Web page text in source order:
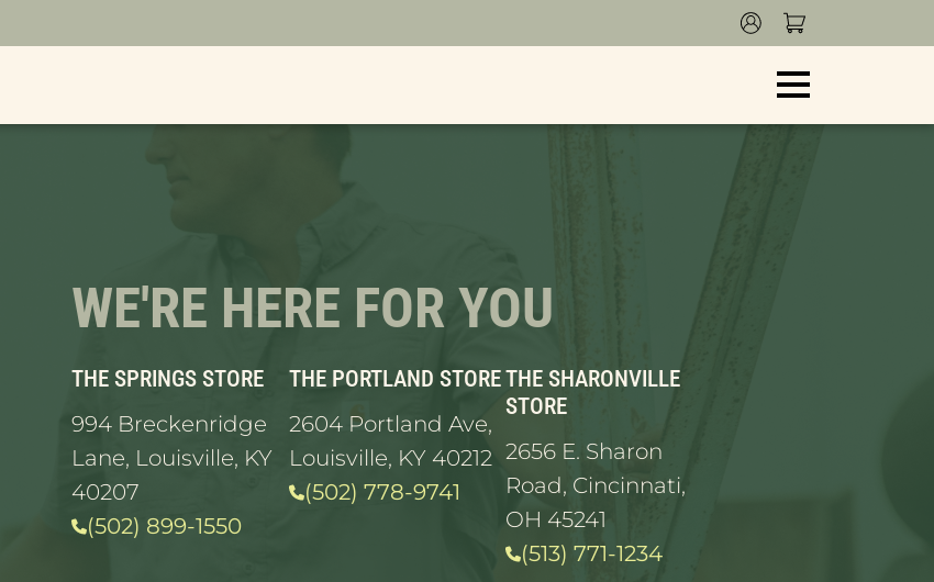
WE'RE HERE FOR YOU
THE SPRINGS STORE
994 Breckenridge
Lane, Louisville, KY
40207
(502) 899-1550
THE PORTLAND STORE
2604 Portland Ave,
Louisville, KY 40212
(502) 778-9741
THE SHARONVILLE
STORE
2656 E. Sharon
Road, Cincinnati,
OH 45241
(513) 771-1234